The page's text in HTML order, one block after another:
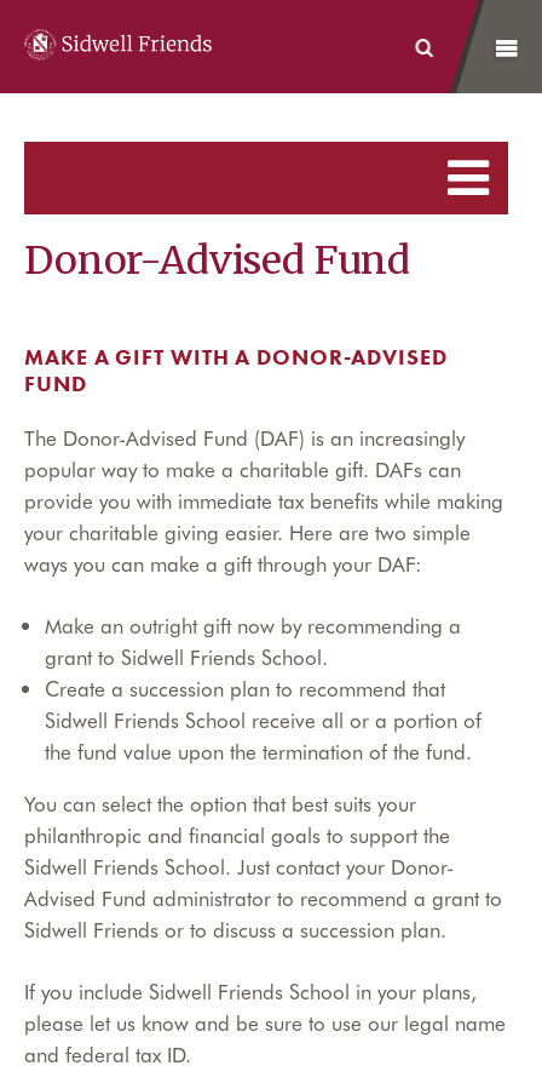
Sidwell Friends Search
Donor-Advised Fund
MAKE A GIFT WITH A DONOR-ADVISED
FUND
The Donor-Advised Fund (DAF) is an increasingly
popular way to make a charitable gift. DAFs can
provide you with immediate tax benefits while making
your charitable giving easier. Here are two simple
ways you can make a gift through your DAF:
Make an outright gift now by recommending a
grant to Sidwell Friends School.
Create a succession plan to recommend that
Sidwell Friends School receive all or a portion of
the fund value upon the termination of the fund.
You can select the option that best suits your
philanthropic and financial goals to support the
Sidwell Friends School. Just contact your Donor-
Advised Fund administrator to recommend a grant to
Sidwell Friends or to discuss a succession plan.
If you include Sidwell Friends School in your plans,
please let us know and be sure to use our legal name
and federal tax ID.